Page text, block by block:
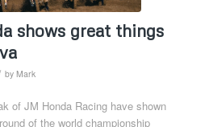
shows great things
by Mark
of JM Honda Racing have shown
of the world championship